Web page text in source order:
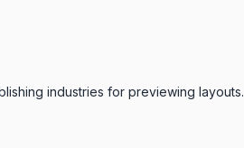
industries for previewing layouts.